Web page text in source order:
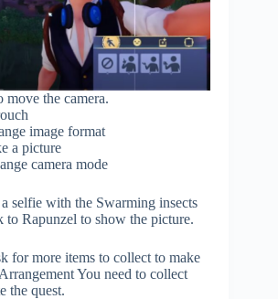
move the camera.
image format
a picture
camera mode
selfie with the Swarming insects
to Rapunzel to show the picture.
for more items to collect to make
You need to collect
the quest.